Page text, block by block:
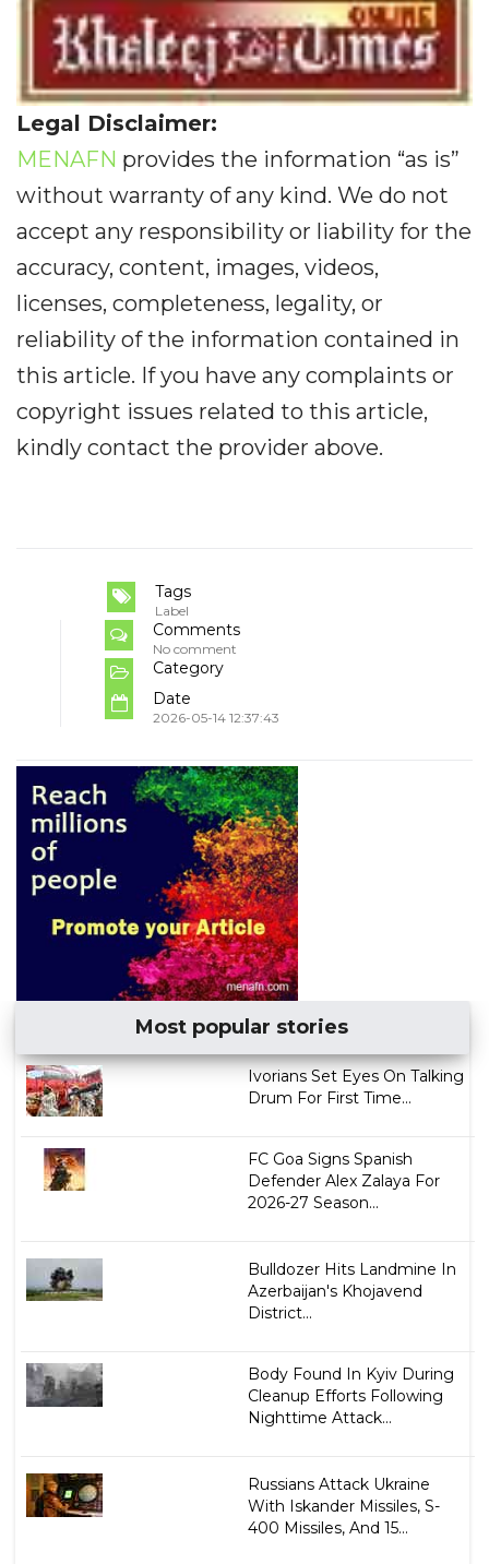
Legal Disclaimer:
MENAFN provides the information “as is”
without warranty of any kind. We do not
accept any responsibility or liability for the
accuracy, content, images, videos,
licenses, completeness, legality, or
reliability of the information contained in
this article. If you have any complaints or
copyright issues related to this article,
kindly contact the provider above.
Tags
Label
Comments
No comment
Category
Date
2026-05-14 12:37:43
Most popular stories
Ivorians Set Eyes On Talking
Drum For First Time...
FC Goa Signs Spanish
Defender Alex Zalaya For
2026-27 Season...
Bulldozer Hits Landmine In
Azerbaijan's Khojavend
District...
Body Found In Kyiv During
Cleanup Efforts Following
Nighttime Attack...
Russians Attack Ukraine
With Iskander Missiles, S-
400 Missiles, And 15...